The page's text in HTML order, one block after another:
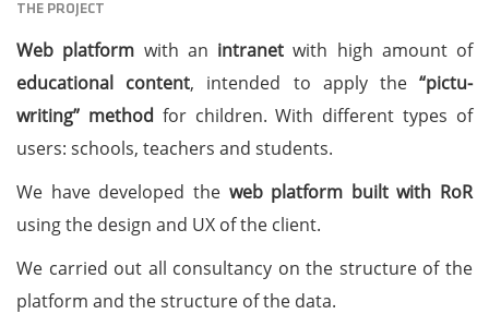
THE PROJECT
Web platform with an intranet with high amount of
educational content, intended to apply the“pictu-
writing” method for children. With different types of
users: schools, teachers and students.
We have developed the web platform built with RoR
using the design and UX of the client.
We carried out all consultancy on the structure of the
platform and the structure of the data.